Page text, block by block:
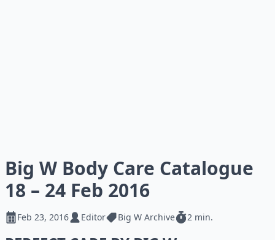
Big W Body Care Catalogue
18 – 24 Feb 2016
Feb 23, 2016 Editor Big W Archive 2 min.